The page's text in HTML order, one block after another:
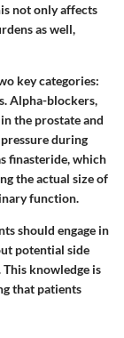
not only affects
as well,
key categories:
Alpha-blockers,
the prostate and
during
finasteride, which
the actual size of
function.
should engage in
potential side
knowledge is
that patients